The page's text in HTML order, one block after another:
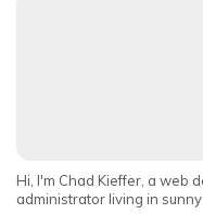
Hi, I'm Chad Kieffer, a web
administrator living in sunny